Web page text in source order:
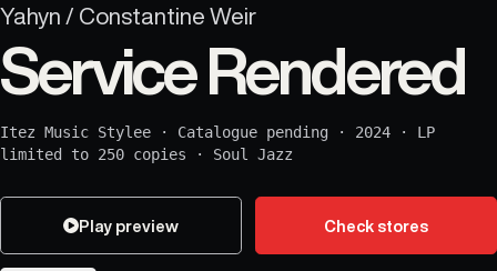
Yahyn / Constantine Weir
Service Rendered
Itez Music Stylee · Catalogue pending · 2024 · LP
limited to 250 copies · Soul Jazz
Play preview Check stores